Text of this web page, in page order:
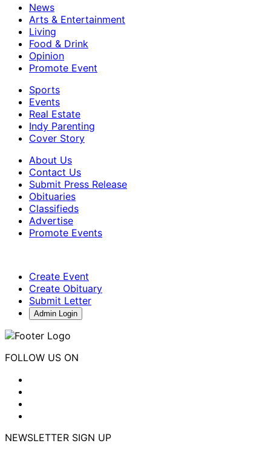
News
Arts & Entertainment
Living
Food & Drink
Opinion
Promote Event
Sports
Events
Real Estate
Indy Parenting
Cover Story
About Us
Contact Us
Submit Press Release
Obituaries
Classifieds
Advertise
Promote Events
Create Event
Create Obituary
Submit Letter
Admin Login
FOLLOW US ON
NEWSLETTER SIGN UP